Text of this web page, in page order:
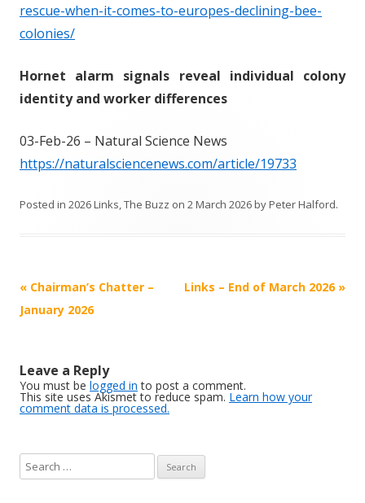
rescue-when-it-comes-to-europes-declining-bee-
colonies/
Hornet alarm signals reveal individual colony
identity and worker differences
03-Feb-26 – Natural Science News
https://naturalsciencenews.com/article/19733
Posted in 2026 Links,The Buzz on 2 March 2026byPeter Halford.
Post
navigation
« Chairman’s Chatter –
January 2026
Links – End of March 2026 »
Leave a Reply
You must be logged in to post a comment.
This site uses Akismet to reduce spam. Learn how your
comment data is processed.
e